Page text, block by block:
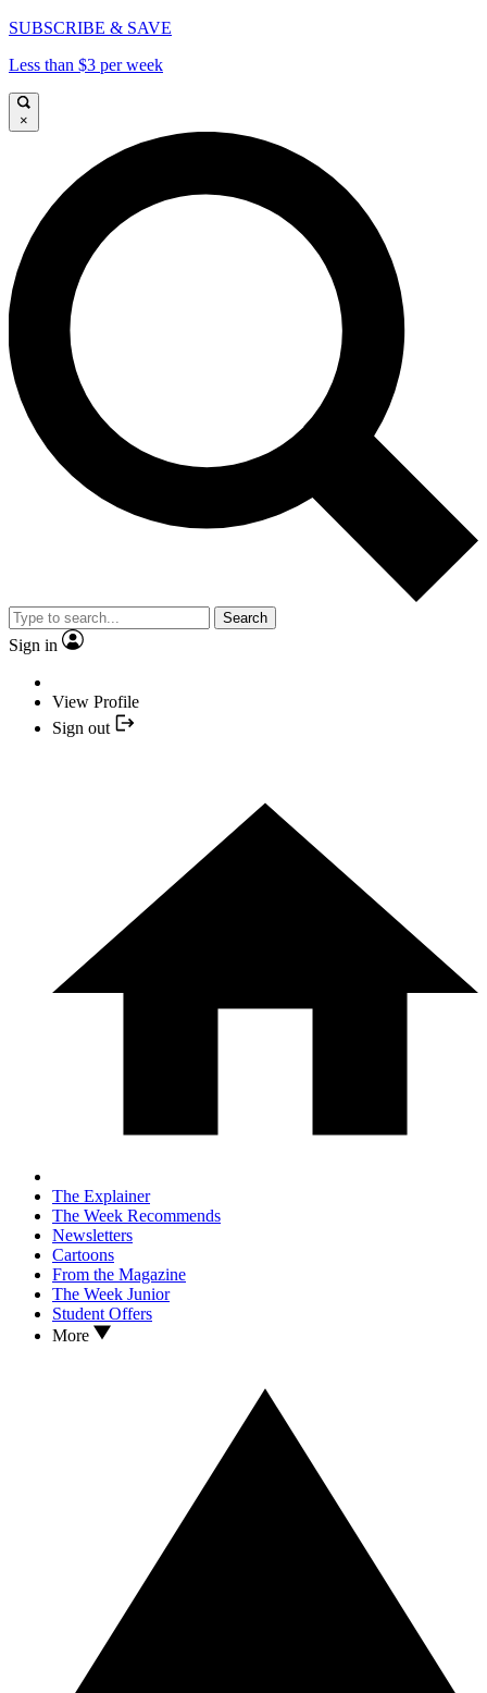
SUBSCRIBE & SAVE
Less than $3 per week
×
Search
Sign in
View Profile
Sign out
The Explainer
The Week Recommends
Newsletters
Cartoons
From the Magazine
The Week Junior
Student Offers
More